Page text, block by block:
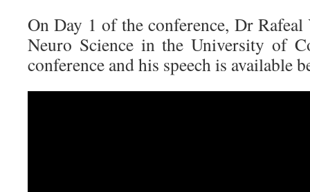
On Day 1 of the conference, Dr
Neuro Science in the University of
conference and his speech is available